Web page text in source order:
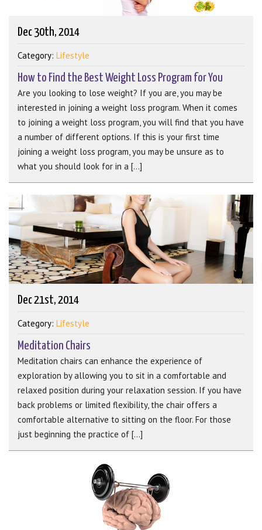
Dec 30th, 2014
Category: Lifestyle
How to Find the Best Weight Loss Program for You
Are you looking to lose weight? If you are, you may be
interested in joining a weight loss program. When it comes
to joining a weight loss program, you will find that you have
a number of different options. If this is your first time
joining a weight loss program, you may be unsure as to
what you should look for in a [...]
Dec 21st, 2014
Category: Lifestyle
Meditation Chairs
Meditation chairs can enhance the experience of
exploration by allowing you to sit in a comfortable and
relaxed position during your relaxation session. If you have
back problems or limited flexibility, the chair offers a
comfortable alternative to sitting on the floor. For those
just beginning the practice of [...]